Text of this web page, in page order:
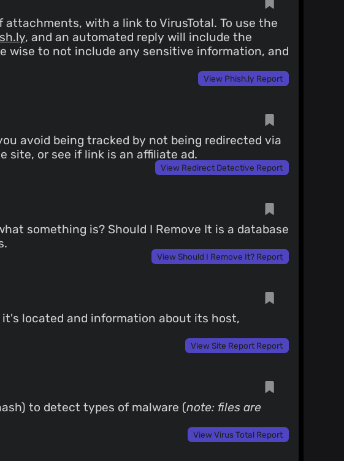
attachments, with a link to VirusTotal. To use the
, and an automated reply will include the
wise to not include any sensitive information, and
View Phish.ly Report
avoid being tracked by not being redirected via
site, or see if link is an affiliate ad.
View Redirect Detective Report
something is? Should I Remove It is a database
View Should I Remove It? Report
located and information about its host,
View Site Report Report
to detect types of malware (note: files are
View Virus Total Report